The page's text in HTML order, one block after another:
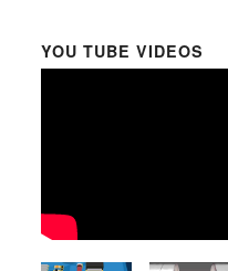
YOU TUBE VIDEOS